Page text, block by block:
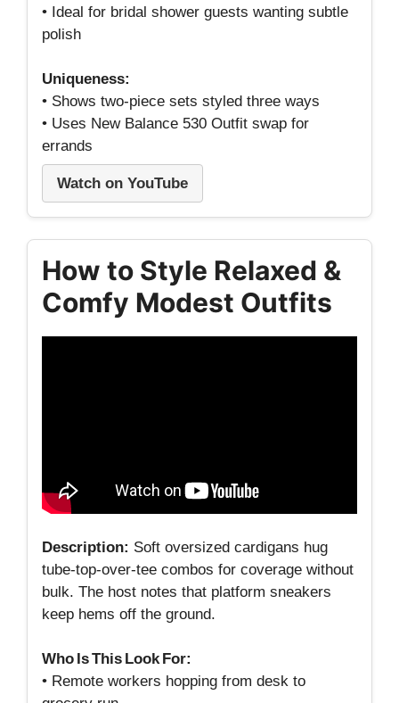
• Ideal for bridal shower guests wanting subtle
polish
Uniqueness:
• Shows two‑piece sets styled three ways
• Uses New Balance 530 Outfit swap for
errands
Watch on YouTube
How to Style Relaxed &
Comfy Modest Outfits
Description: Soft oversized cardigans hug
tube‑top‑over‑tee combos for coverage without
bulk. The host notes that platform sneakers
keep hems off the ground.
Who Is This Look For:
• Remote workers hopping from desk to